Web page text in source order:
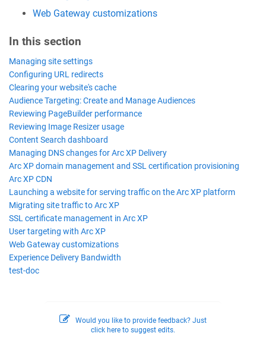
Web Gateway customizations
In this section
Managing site settings
Configuring URL redirects
Clearing your website's cache
Audience Targeting: Create and Manage Audiences
Reviewing PageBuilder performance
Reviewing Image Resizer usage
Content Search dashboard
Managing DNS changes for Arc XP Delivery
Arc XP domain management and SSL certification provisioning
Arc XP CDN
Launching a website for serving traffic on the Arc XP platform
Migrating site traffic to Arc XP
SSL certificate management in Arc XP
User targeting with Arc XP
Web Gateway customizations
Experience Delivery Bandwidth
test-doc
Would you like to provide feedback? Just
click here to suggest edits.